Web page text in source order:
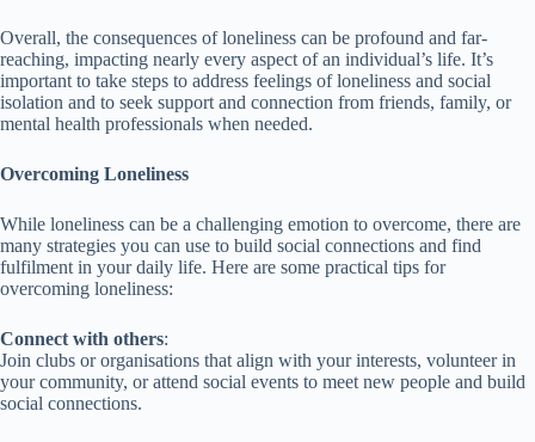
Overall, the consequences of loneliness can be profound and far-
reaching, impacting nearly every aspect of an individual’s life. It’s
important to take steps to address feelings of loneliness and social
isolation and to seek support and connection from friends, family, or
mental health professionals when needed.
Overcoming Loneliness
While loneliness can be a challenging emotion to overcome, there are
many strategies you can use to build social connections and find
fulfilment in your daily life. Here are some practical tips for
overcoming loneliness:
Connect with others:
Join clubs or organisations that align with your interests, volunteer in
your community, or attend social events to meet new people and build
social connections.